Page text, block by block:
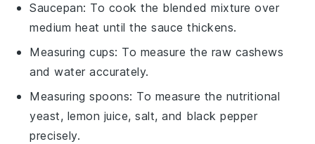
Saucepan: To cook the blended mixture over
medium heat until the sauce thickens.
Measuring cups: To measure the raw cashews
and water accurately.
Measuring spoons: To measure the nutritional
yeast, lemon juice, salt, and black pepper
precisely.